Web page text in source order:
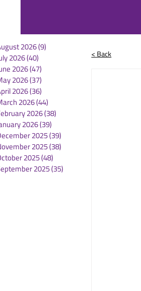
2026(9)
2026(40)
2026(47)
2026(37)
2026(36)
2026(44)
2026(38)
2026(39)
2025(39)
2025(38)
2025(48)
2025(35)
< Back